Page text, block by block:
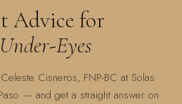
Advice for
Eyes
Cisneros, FNP-BC at Solas
— and get a straight answer on